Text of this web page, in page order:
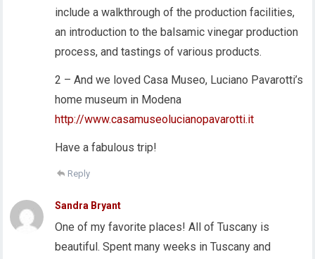
include a walkthrough of the production facilities,
an introduction to the balsamic vinegar production
process, and tastings of various products.
2 – And we loved Casa Museo, Luciano Pavarotti’s
home museum in Modena
http://www.casamuseolucianopavarotti.it
Have a fabulous trip!
Reply
Sandra Bryant
One of my favorite places! All of Tuscany is
beautiful. Spent many weeks in Tuscany and